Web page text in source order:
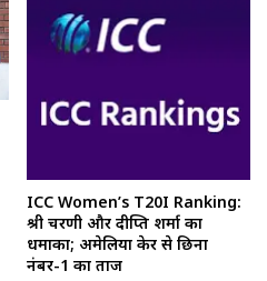
ICC Women’s T20I Ranking:
श्री चरणी और दीप्ति शर्मा का
धमाका; अमेलिया केर से छिना
नंबर-1 का ताज